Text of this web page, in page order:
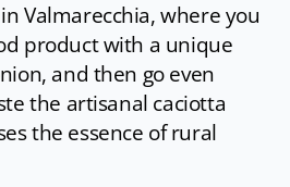
Valmarecchia, where you
product with a unique
and then go even
the artisanal caciotta
the essence of rural